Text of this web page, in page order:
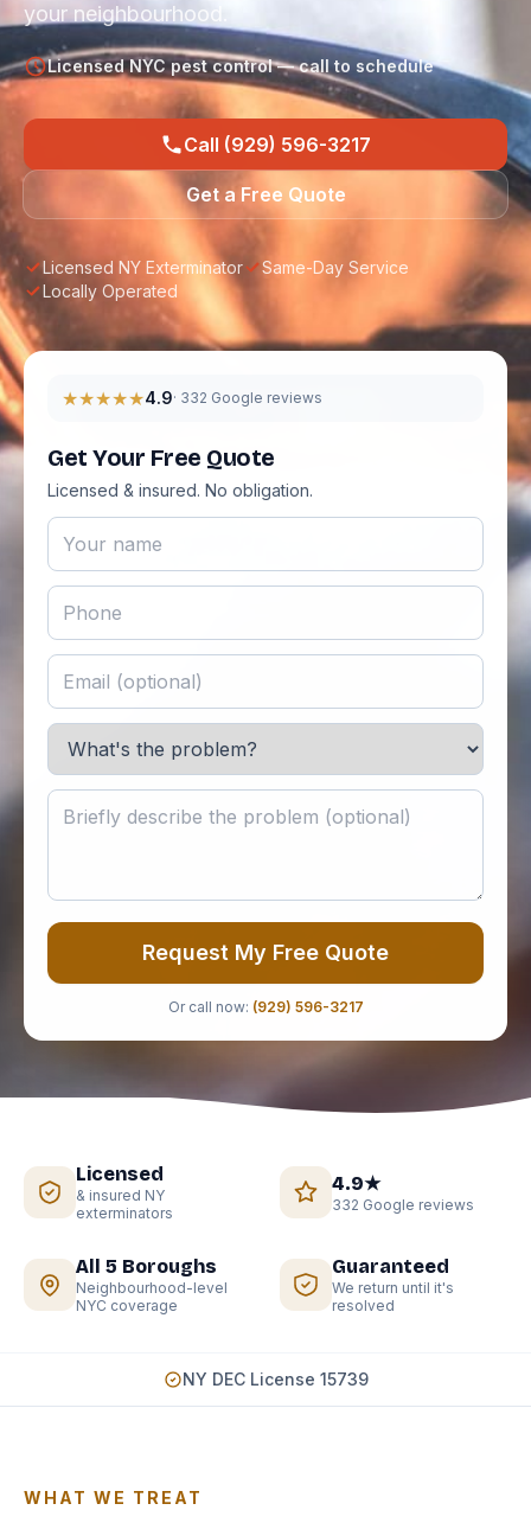
your neighbourhood.
Licensed NYC pest control — call to schedule
Call (929) 596-3217
Get a Free Quote
Licensed NY Exterminator
Same-Day Service
Locally Operated
★★★★★4.9· 332 Google reviews
Get Your Free Quote
Licensed & insured. No obligation.
Request My Free Quote
Or call now: (929) 596-3217
Licensed
& insured NY
exterminators
4.9★
332 Google reviews
All 5 Boroughs
Neighbourhood-level
NYC coverage
Guaranteed
We return until it's
resolved
NY DEC License 15739
WHAT WE TREAT